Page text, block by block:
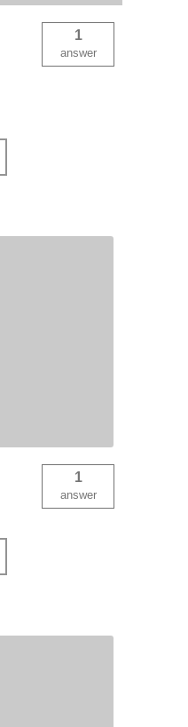
1
answer
1
answer